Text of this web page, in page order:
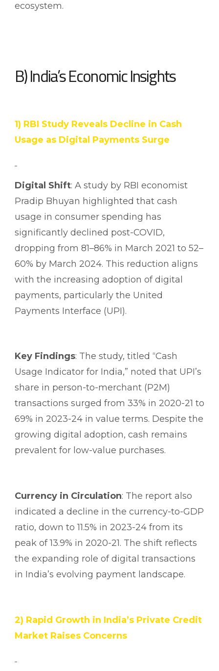
ecosystem.
B) India’s Economic Insights
1) RBI Study Reveals Decline in Cash
Usage as Digital Payments Surge
Digital Shift: A study by RBI economist
Pradip Bhuyan highlighted that cash
usage in consumer spending has
significantly declined post-COVID,
dropping from 81–86% in March 2021 to 52–
60% by March 2024. This reduction aligns
with the increasing adoption of digital
payments, particularly the United
Payments Interface (UPI).
Key Findings: The study, titled “Cash
Usage Indicator for India,” noted that UPI’s
share in person-to-merchant (P2M)
transactions surged from 33% in 2020-21 to
69% in 2023-24 in value terms. Despite the
growing digital adoption, cash remains
prevalent for low-value purchases.
Currency in Circulation: The report also
indicated a decline in the currency-to-GDP
ratio, down to 11.5% in 2023-24 from its
peak of 13.9% in 2020-21. The shift reflects
the expanding role of digital transactions
in India’s evolving payment landscape.
2) Rapid Growth in India’s Private Credit
Market Raises Concerns